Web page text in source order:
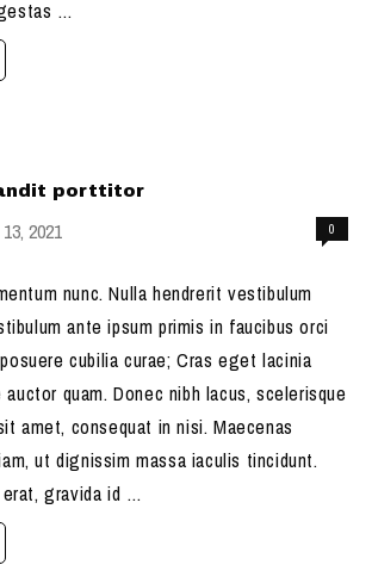
…
porttitor
2021 0
nunc. Nulla hendrerit vestibulum
ante ipsum primis in faucibus orci
cubilia curae; Cras eget lacinia
quam. Donec nibh lacus, scelerisque
amet, consequat in nisi. Maecenas
ut dignissim massa iaculis tincidunt.
gravida id …